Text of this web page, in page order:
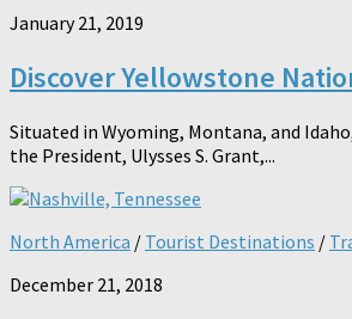
January 21, 2019
Discover Yellowstone
Situated in Wyoming, Montana, and
the President, Ulysses S. Grant,...
North America / Tourist Destinations /
December 21, 2018